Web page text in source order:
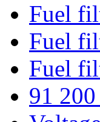
Fuel
Fuel
Fuel
91 200